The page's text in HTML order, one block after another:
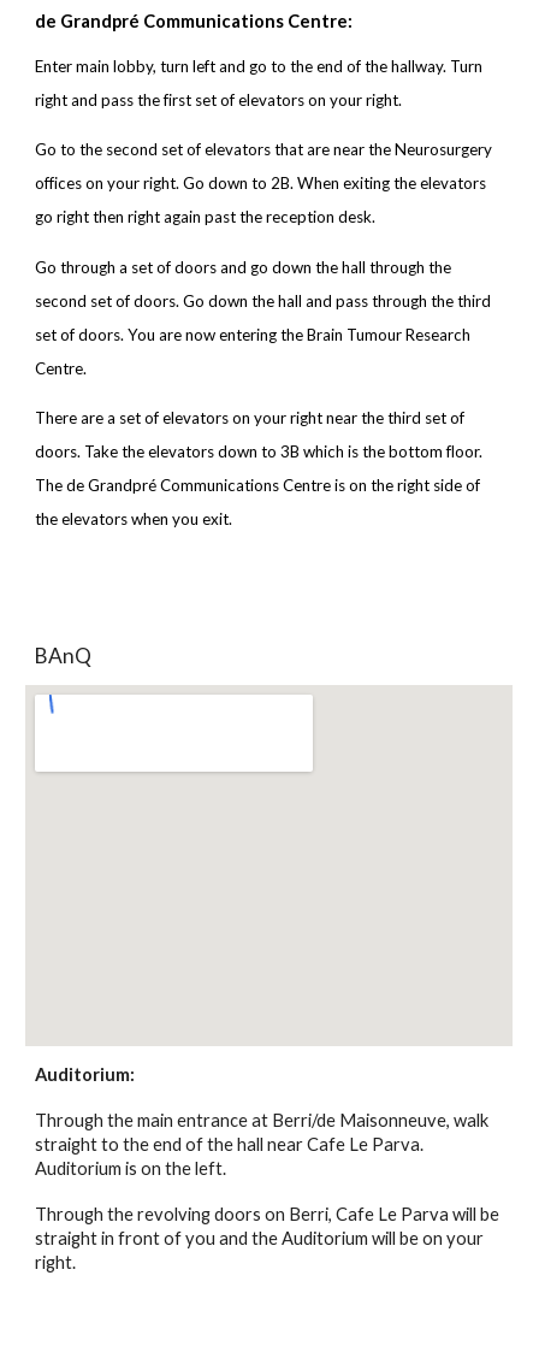
de Grandpré Communications Centre:
Enter main lobby, turn left and go to the end of the hallway. Turn
right and pass the first set of elevators on your right.
Go to the second set of elevators that are near the Neurosurgery
offices on your right. Go down to 2B. When exiting the elevators
go right then right again past the reception desk.
Go through a set of doors and go down the hall through the
second set of doors. Go down the hall and pass through the third
set of doors. You are now entering the Brain Tumour Research
Centre.
There are a set of elevators on your right near the third set of
doors. Take the elevators down to 3B which is the bottom floor.
The de Grandpré Communications Centre is on the right side of
the elevators when you exit.
BAnQ
Auditorium:
Through the main entrance at Berri/de Maisonneuve, walk
straight to the end of the hall near Cafe Le Parva.
Auditorium is on the left.
Through the revolving doors on Berri, Cafe Le Parva will be
straight in front of you and the Auditorium will be on your
right.